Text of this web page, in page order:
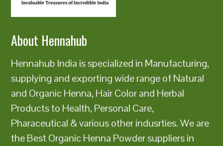
About Hennahub
Hennahub India is specialized in Manufacturing,
supplying and exporting wide range of Natural
and Organic Henna, Hair Color and Herbal
Products to Health, Personal Care,
Pharaceutical & various other indusrties. We are
the Best Organic Henna Powder suppliers in